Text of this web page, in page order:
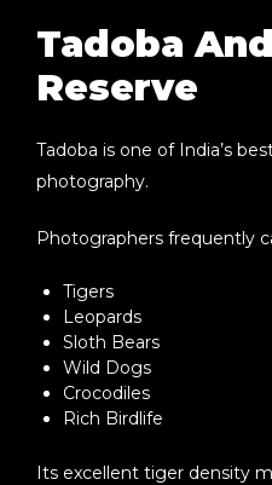
Tadoba
Reserve
Tadoba is one of India’s
photography.
Photographers frequently
Tigers
Leopards
Sloth Bears
Wild Dogs
Crocodiles
Rich Birdlife
Its excellent tiger density